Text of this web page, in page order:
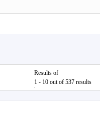
Results of
1 - 10 out of 537 results